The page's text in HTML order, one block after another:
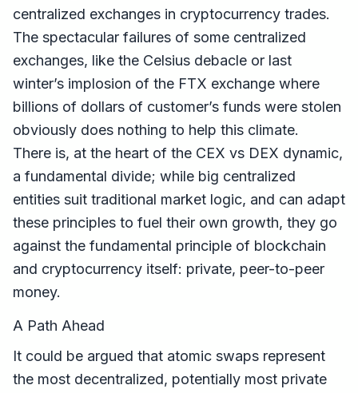
centralized exchanges in cryptocurrency trades.
The spectacular failures of some centralized
exchanges, like the Celsius debacle or last
winter’s implosion of the FTX exchange where
billions of dollars of customer’s funds were stolen
obviously does nothing to help this climate.
There is, at the heart of the CEX vs DEX dynamic,
a fundamental divide; while big centralized
entities suit traditional market logic, and can adapt
these principles to fuel their own growth, they go
against the fundamental principle of blockchain
and cryptocurrency itself: private, peer-to-peer
money.
A Path Ahead
It could be argued that atomic swaps represent
the most decentralized, potentially most private